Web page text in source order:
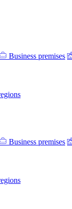
Business premises
Business premises